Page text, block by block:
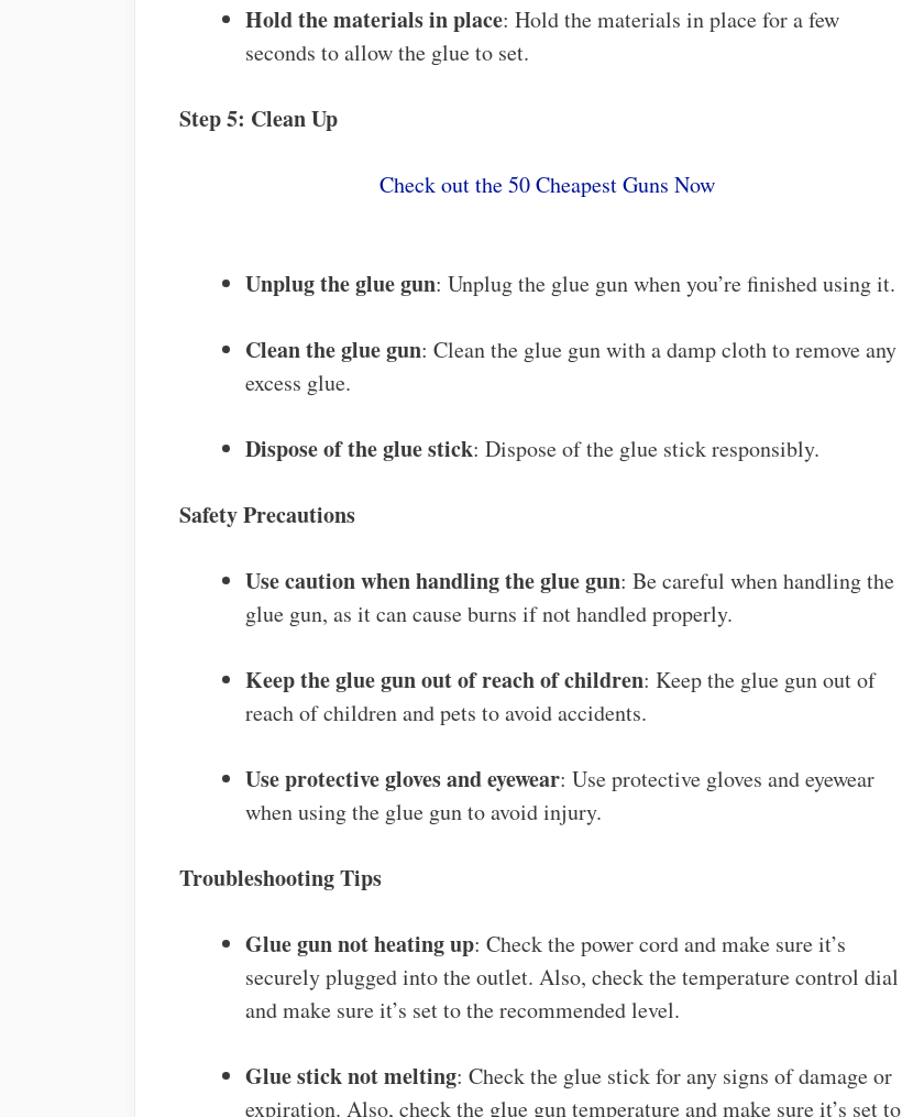
Hold the materials in place: Hold the materials in place for a few
seconds to allow the glue to set.
Step 5: Clean Up
Check out the 50 Cheapest Guns Now
Unplug the glue gun: Unplug the glue gun when you’re finished using it.
Clean the glue gun: Clean the glue gun with a damp cloth to remove any
excess glue.
Dispose of the glue stick: Dispose of the glue stick responsibly.
Safety Precautions
Use caution when handling the glue gun: Be careful when handling the
glue gun, as it can cause burns if not handled properly.
Keep the glue gun out of reach of children: Keep the glue gun out of
reach of children and pets to avoid accidents.
Use protective gloves and eyewear: Use protective gloves and eyewear
when using the glue gun to avoid injury.
Troubleshooting Tips
Glue gun not heating up: Check the power cord and make sure it’s
securely plugged into the outlet. Also, check the temperature control dial
and make sure it’s set to the recommended level.
Glue stick not melting: Check the glue stick for any signs of damage or
expiration. Also, check the glue gun temperature and make sure it’s set to